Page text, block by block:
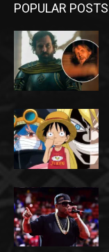
POPULAR POSTS